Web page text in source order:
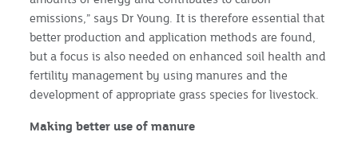
emissions,” says Dr Young. It is therefore essential that
better production and application methods are found,
but a focus is also needed on enhanced soil health and
fertility management by using manures and the
development of appropriate grass species for livestock.
Making better use of manure